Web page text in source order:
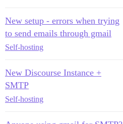
New setup - errors when trying
to send emails through gmail
Self-hosting
New Discourse Instance +
SMTP
Self-hosting